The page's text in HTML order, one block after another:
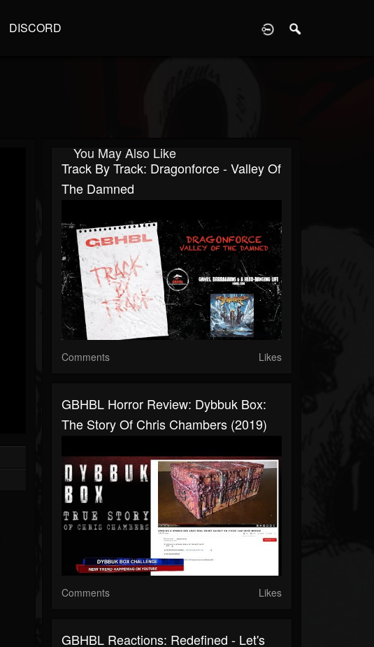
DISCORD
You May Also Like
Track By Track: Dragonforce - Valley Of
The Damned
Comments Likes
GBHBL Horror Review: Dybbuk Box:
The Story Of Chris Chambers (2019)
Comments Likes
GBHBL Reactions: Redefined - Let's